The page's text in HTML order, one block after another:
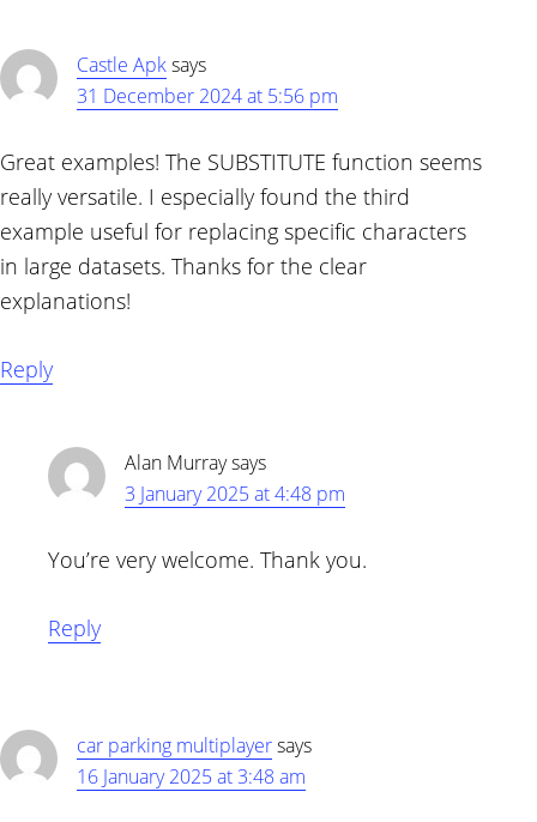
Castle Apksays
31 December 2024 at 5:56 pm
Great examples! The SUBSTITUTE function seems
really versatile. I especially found the third
example useful for replacing specific characters
in large datasets. Thanks for the clear
explanations!
Reply
Alan Murraysays
3 January 2025 at 4:48 pm
You’re very welcome. Thank you.
Reply
car parking multiplayersays
16 January 2025 at 3:48 am